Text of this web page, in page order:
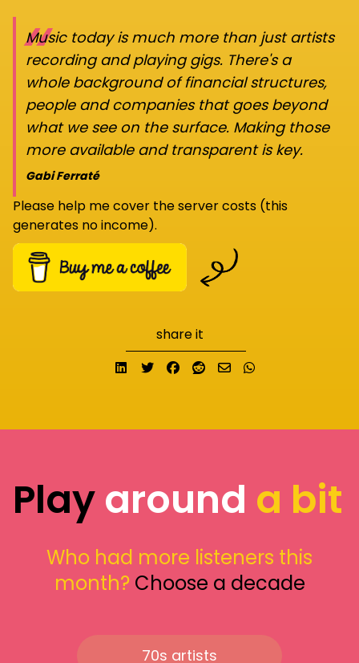
“
Music today is much more than just artists
recording and playing gigs. There's a
whole background of financial structures,
people and companies that goes beyond
what we see on the surface. Making those
more available and transparent is key.
Gabi Ferraté
Please help me cover the server costs (this
generates no income).
share it
Share on LinkedIn
TweetShare on Facebook
Submit to Reddit
Send email
Playaround a bit
Who had more listeners this
month? Choose a decade
70s artists